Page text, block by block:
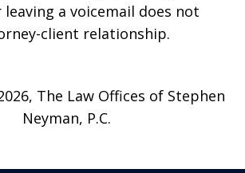
leaving a voicemail does not
client relationship.
The Law Offices of Stephen
Neyman, P.C.